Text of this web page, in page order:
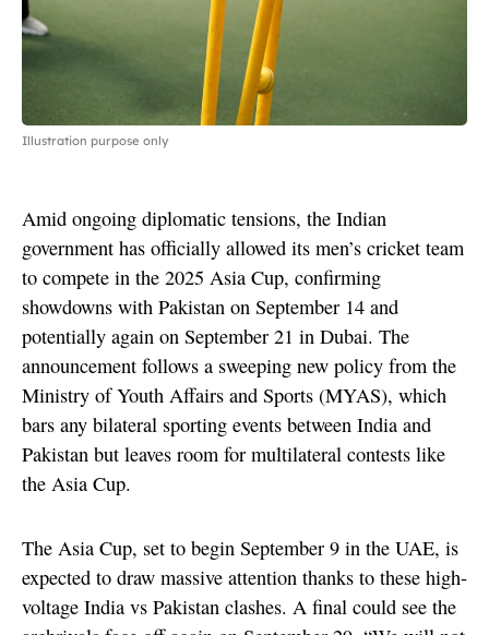
Illustration purpose only
Amid ongoing diplomatic tensions, the Indian
government has officially allowed its men’s cricket team
to compete in the 2025 Asia Cup, confirming
showdowns with Pakistan on September 14 and
potentially again on September 21 in Dubai. The
announcement follows a sweeping new policy from the
Ministry of Youth Affairs and Sports (MYAS), which
bars any bilateral sporting events between India and
Pakistan but leaves room for multilateral contests like
the Asia Cup.
The Asia Cup, set to begin September 9 in the UAE, is
expected to draw massive attention thanks to these high-
voltage India vs Pakistan clashes. A final could see the